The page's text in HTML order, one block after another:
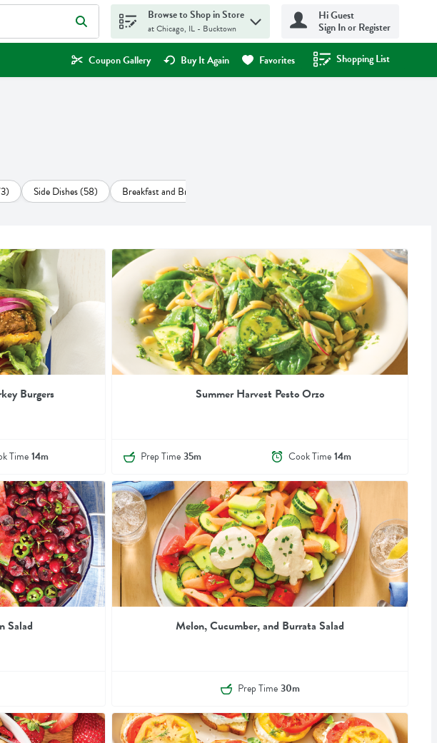
term to find items.
Browse to Shop in Store
at Chicago, IL - Bucktown
Hi Guest
Sign In or Register
Coupon Gallery Buy It Again Favorites Shopping List
.
Side Dishes (58) Breakfast and Brunch (55)
Burgers
Time14m
Summer Harvest Pesto Orzo
Prep Time35m Cook Time14m
Salad Melon, Cucumber, and Burrata Salad
Prep Time 30m